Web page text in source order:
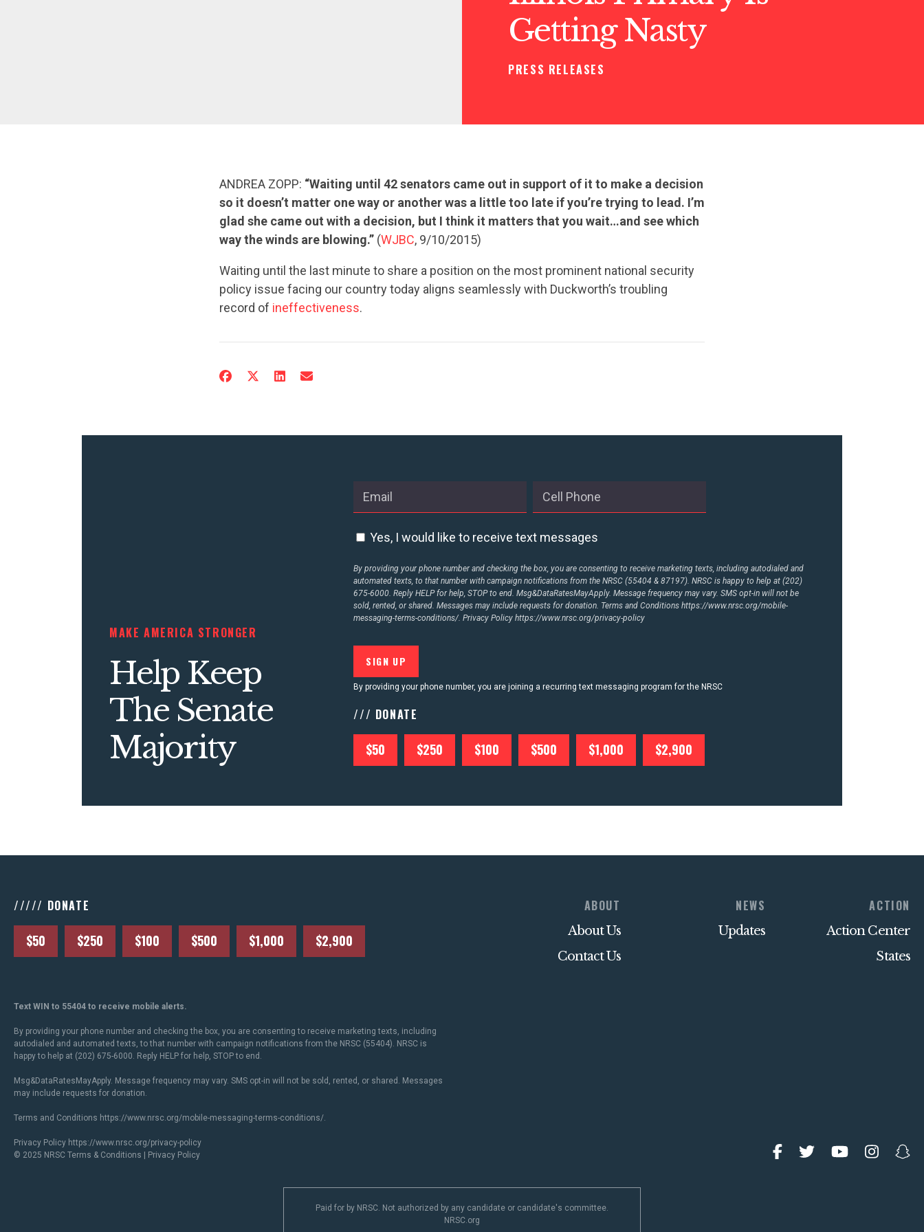
CONTRIBUTE
STATES
ABOUT US
Getting Nasty
PRESS RELEASES
ANDREA ZOPP: “Waiting until 42 senators came out in support of it to make a decision
so it doesn’t matter one way or another was a little too late if you’re trying to lead. I’m
glad she came out with a decision, but I think it matters that you wait…and see which
way the winds are blowing.” (WJBC, 9/10/2015)
Waiting until the last minute to share a position on the most prominent national security
policy issue facing our country today aligns seamlessly with Duckworth’s troubling
record of ineffectiveness.
MAKE AMERICA STRONGER
Help Keep
The Senate
Majority
Yes, I would like to receive text messages
By providing your phone number and checking the box, you are consenting to receive marketing texts, including autodialed and
automated texts, to that number with campaign notifications from the NRSC (55404 & 87197). NRSC is happy to help at (202)
675-6000. Reply HELP for help, STOP to end. Msg&DataRatesMayApply. Message frequency may vary. SMS opt-in will not be
sold, rented, or shared. Messages may include requests for donation. Terms and Conditionshttps://www.nrsc.org/mobile-
messaging-terms-conditions/. Privacy Policyhttps://www.nrsc.org/privacy-policy
By providing your phone number, you are joining a recurring text messaging program for the NRSC
/// DONATE
$50 $250 $100 $500 $1,000 $2,900
///// DONATE
$50 $250 $100 $500 $1,000 $2,900
ABOUT
About Us
Contact Us
NEWS
Updates
ACTION
Action Center
States
Text WIN to 55404 to receive mobile alerts.
By providing your phone number and checking the box, you are consenting to receive marketing texts, including
autodialed and automated texts, to that number with campaign notifications from the NRSC (55404). NRSC is
happy to help at (202) 675-6000. Reply HELP for help, STOP to end.
Msg&DataRatesMayApply. Message frequency may vary. SMS opt-in will not be sold, rented, or shared. Messages
may include requests for donation.
Terms and Conditions https://www.nrsc.org/mobile-messaging-terms-conditions/
Privacy Policy https://www.nrsc.org/privacy-policy
© 2025 NRSC Terms & Conditions | Privacy Policy
Paid for by NRSC. Not authorized by any candidate or candidate's committee.
NRSC.org